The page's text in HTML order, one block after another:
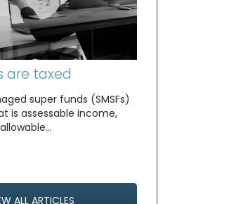
are taxed
super funds (SMSFs)
is assessable income,
ALL ARTICLES